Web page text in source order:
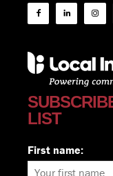
LIST
First name: